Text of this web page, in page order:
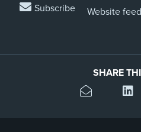
Subscribe
Website
SHARE